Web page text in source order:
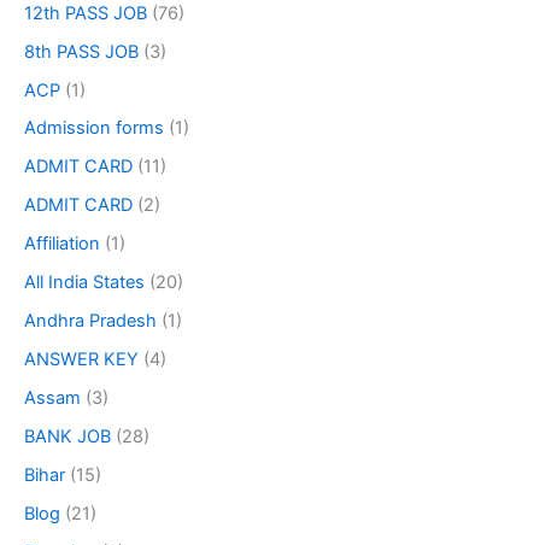
12th PASS JOB (76)
8th PASS JOB (3)
ACP (1)
Admission forms (1)
ADMIT CARD (11)
ADMIT CARD (2)
Affiliation (1)
All India States (20)
Andhra Pradesh (1)
ANSWER KEY (4)
Assam (3)
BANK JOB (28)
Bihar (15)
Blog (21)